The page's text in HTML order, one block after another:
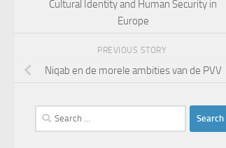
Cultural Identity and Human Security in
Europe
PREVIOUS STORY
Niqab en de morele ambities van de PVV
Search
for: